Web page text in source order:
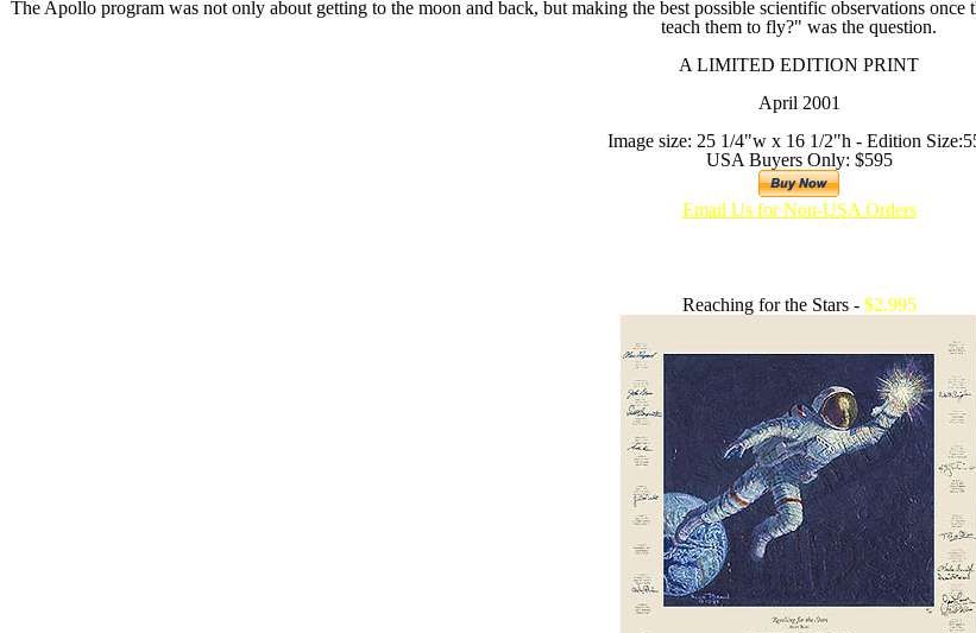
The Apollo program was not only about getting to the moon and back, but making the best possible scientific observations
teach them to fly?" was the question.
A LIMITED EDITION PRINT
April 2001
Image size: 25 1/4"w x 16 1/2"h - Edition
USA Buyers Only: $595
Email Us for Non-USA Orders
Reaching for the Stars - $2,995